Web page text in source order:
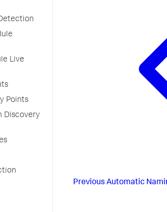
Live
Points
Discovery
Previous Automatic